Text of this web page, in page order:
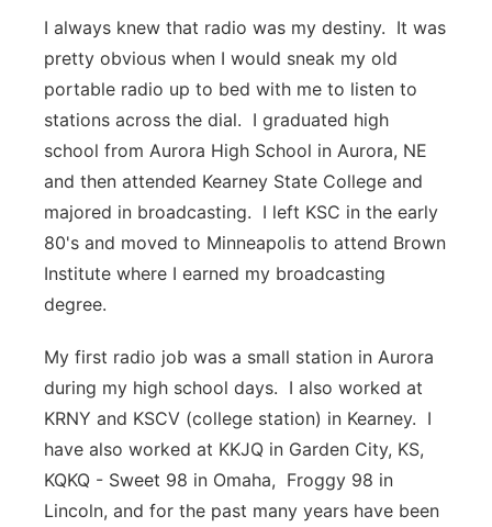
I always knew that radio was my destiny. It was
pretty obvious when I would sneak my old
portable radio up to bed with me to listen to
stations across the dial. I graduated high
school from Aurora High School in Aurora, NE
and then attended Kearney State College and
majored in broadcasting. I left KSC in the early
80's and moved to Minneapolis to attend Brown
Institute where I earned my broadcasting
degree.
My first radio job was a small station in Aurora
during my high school days. I also worked at
KRNY and KSCV (college station) in Kearney. I
have also worked at KKJQ in Garden City, KS,
KQKQ - Sweet 98 in Omaha, Froggy 98 in
Lincoln, and for the past many years have been